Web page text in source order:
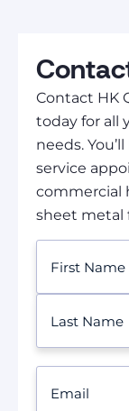
Contact HK
today for all
needs.
service
commercial
sheet metal